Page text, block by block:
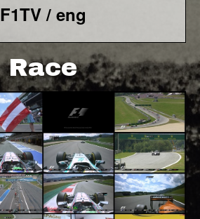
F1TV / eng
Race